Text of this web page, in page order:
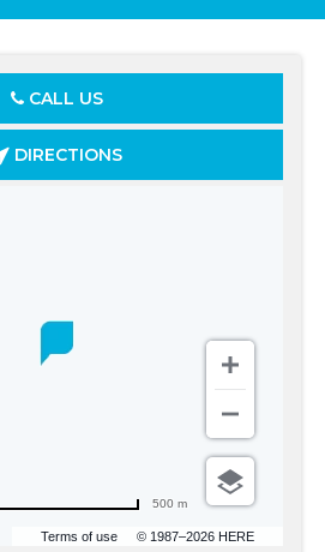
CALL US
DIRECTIONS
Terms of use © 1987–2026 HERE
500 m